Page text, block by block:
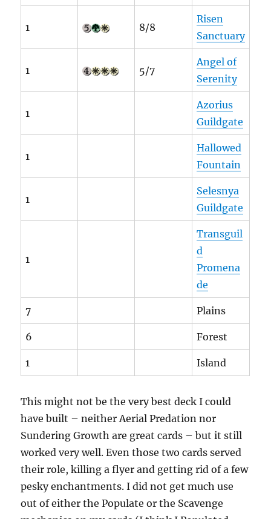
1 8/8
Risen
Sanctuary
1 5/7
Angel of
Serenity
1
Azorius
Guildgate
1
Hallowed
Fountain
1
Selesnya
Guildgate
1
Transguil
d
Promena
de
7 Plains
6 Forest
1 Island
This might not be the very best deck I could
have built – neither Aerial Predation nor
Sundering Growth are great cards – but it still
worked very well. Even those two cards served
their role, killing a flyer and getting rid of a few
pesky enchantments. I did not get much use
out of either the Populate or the Scavenge